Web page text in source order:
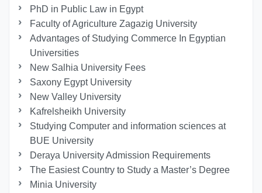
PhD in Public Law in Egypt
Faculty of Agriculture Zagazig University
Advantages of Studying Commerce In Egyptian
Universities
New Salhia University Fees
Saxony Egypt University
New Valley University
Kafrelsheikh University
Studying Computer and information sciences at
BUE University
Deraya University Admission Requirements
The Easiest Country to Study a Master’s Degree
Minia University